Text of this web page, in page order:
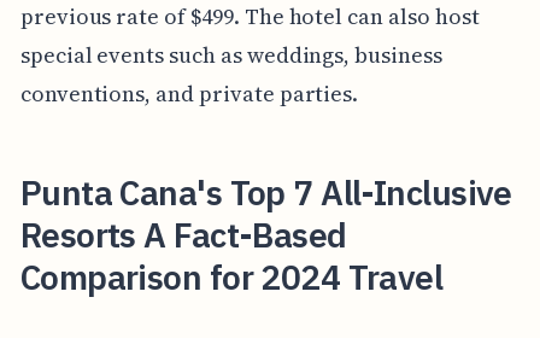
previous rate of $499. The hotel can also host
special events such as weddings, business
conventions, and private parties.
Punta Cana's Top 7 All-Inclusive
Resorts A Fact-Based
Comparison for 2024 Travel